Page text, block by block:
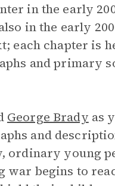
in the early
in the early
each chapter is
and primary
George Brady as
and
ordinary young
begins to